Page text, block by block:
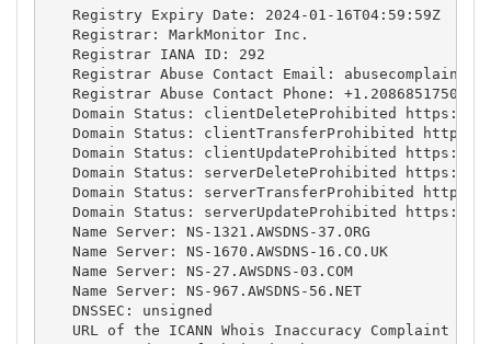
   Registry Expiry Date: 2024-01-16T04:59:59Z
   Registrar: MarkMonitor Inc.
   Registrar IANA ID: 292
   Registrar Abuse Contact Email:
   Registrar Abuse Contact Phone: +1.2086851750
Domain Status: clientDeleteProhibited https://
Domain Status: clientTransferProhibited
Domain Status: clientUpdateProhibited https://
Domain Status: serverDeleteProhibited https://
Domain Status: serverTransferProhibited
Domain Status: serverUpdateProhibited https://
   Name Server: NS-1321.AWSDNS-37.ORG
   Name Server: NS-1670.AWSDNS-16.CO.UK
   Name Server: NS-27.AWSDNS-03.COM
   Name Server: NS-967.AWSDNS-56.NET
   DNSSEC: unsigned
URL of the ICANN Whois Inaccuracy Complaint